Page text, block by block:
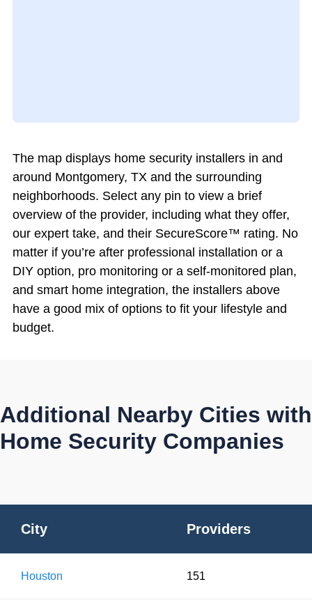
The map displays home security installers in and
around Montgomery, TX and the surrounding
neighborhoods. Select any pin to view a brief
overview of the provider, including what they offer,
our expert take, and their SecureScore™ rating. No
matter if you’re after professional installation or a
DIY option, pro monitoring or a self-monitored plan,
and smart home integration, the installers above
have a good mix of options to fit your lifestyle and
budget.
Additional Nearby Cities with
Home Security Companies
City Providers
Houston 151